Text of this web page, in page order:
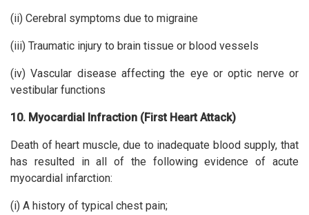
(ii) Cerebral symptoms due to migraine
(iii) Traumatic injury to brain tissue or blood vessels
(iv) Vascular disease affecting the eye or optic nerve or
vestibular functions
10. Myocardial Infraction (First Heart Attack)
Death of heart muscle, due to inadequate blood supply, that
has resulted in all of the following evidence of acute
myocardial infarction:
(i) A history of typical chest pain;